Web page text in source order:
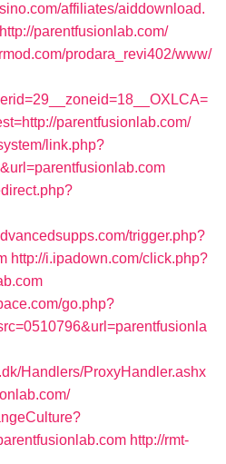
affiliates/aiddownload.
parentfusionlab.com/
prodara_revi402/www/
parentfusionlab.com/
link.php?
trigger.php?
http://i.ipadown.com/click.php?
go.php?
Handlers/ProxyHandler.ashx
http://rmt-